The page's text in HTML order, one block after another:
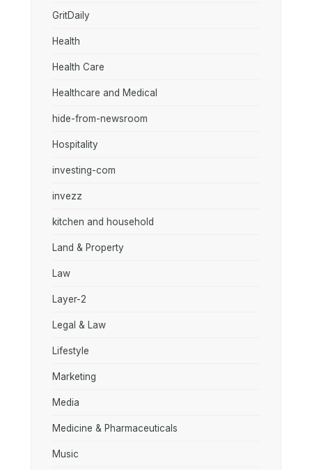
GritDaily
Health
Health Care
Healthcare and Medical
hide-from-newsroom
Hospitality
investing-com
invezz
kitchen and household
Land & Property
Law
Layer-2
Legal & Law
Lifestyle
Marketing
Media
Medicine & Pharmaceuticals
Music